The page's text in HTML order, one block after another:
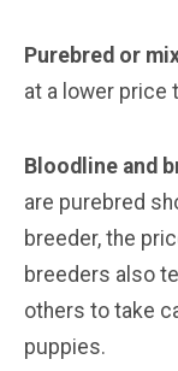
Purebred or
at a lower price
Bloodline and
are purebred
breeder, the
breeders also
others to take
puppies.